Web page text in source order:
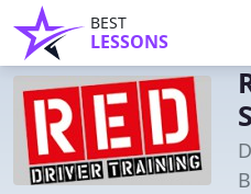
BEST
LESSONS